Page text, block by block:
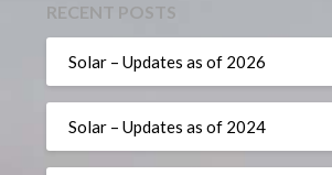
RECENT POSTS
Solar – Updates as of 2026
Solar – Updates as of 2024